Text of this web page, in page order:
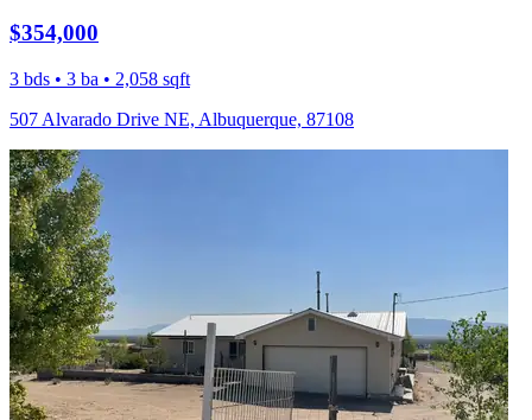
$354,000
3 bds • 3 ba • 2,058 sqft
507 Alvarado Drive NE, Albuquerque, 87108